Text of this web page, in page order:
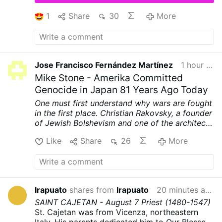
Archdiocese of Ljubljana. Their full contents
have not been made public.
According to
OSVNews, the letters describe alleged
manipulation, coercion, abuse of authority, and
physical and sexual assaults. Several sisters
said Fr Rupnik used spiritual direction and
religious language to pressure them into acts
…
More
1 Share 30 More
Jose Francisco Fernández Martínez 1 hour ago
Mike Stone - Amerika Committed
Genocide in Japan 81 Years Ago Today
One must first understand why wars are fought
in the first place. Christian Rakovsky, a founder
of Jewish Bolshevism and one of the architects
was fought. First, to punish Germany for
printing their own money and prevent their
example from spreading to other nations.
Second, to prevent Germany's nationalistic
and most importantly, to weaken and destroy
the Catholic Church. Here are Rakovsky's own
words, tape recorded and reprinted in the
Like Share 26 More
Irapuato shares from Irapuato
20 minutes ago
SAINT CAJETAN - August 7 Priest (1480-1547)
St. Cajetan was from Vicenza, northeastern